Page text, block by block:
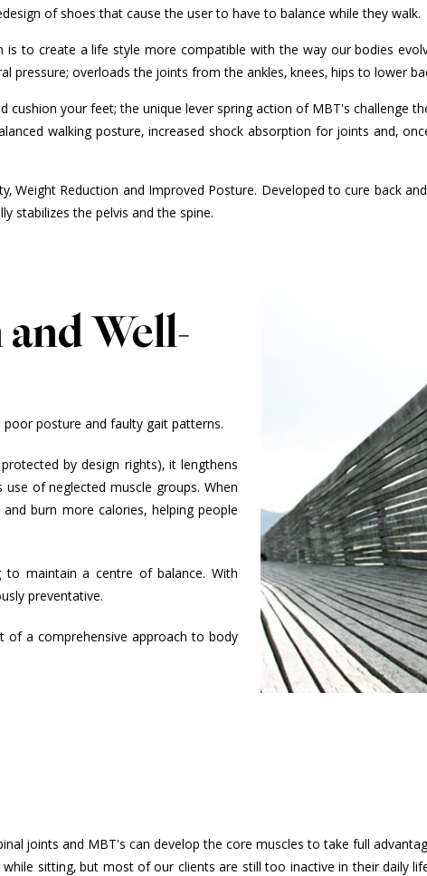
of shoes that cause the user to have to balance while they walk.
to create a life style more compatible with the way our bodies
pressure; overloads the joints from the ankles, knees, hips to lower
cushion your feet; the unique lever spring action of MBT's challenge
walking posture, increased shock absorption for joints and,
Weight Reduction and Improved Posture. Developed to cure back
stabilizes the pelvis and the spine.
Well-
posture and faulty gait patterns.
by design rights), it lengthens
of neglected muscle groups. When
burn more calories, helping people
to maintain a centre of balance. With
preventative.
of a comprehensive approach to body
joints and MBT's can develop the core muscles to take full
sitting, but most of our clients are still too inactive in their daily